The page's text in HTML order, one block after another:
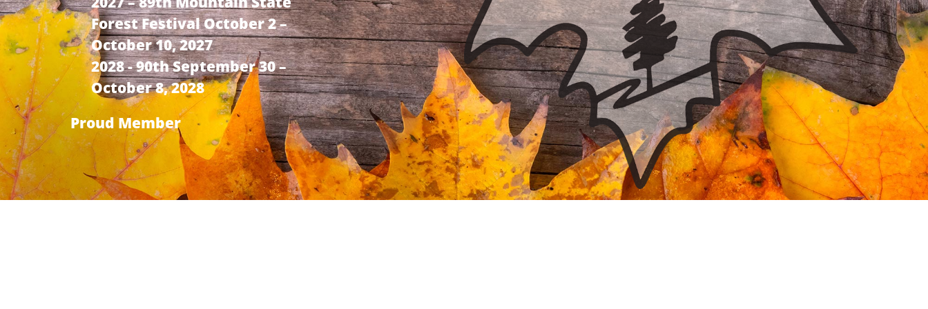
Forest Festival October 2 –
October 10, 2027
2028 - 90th September 30 –
October 8, 2028
Proud Member